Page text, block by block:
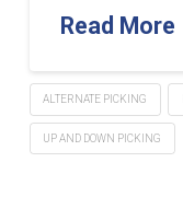
Read More
ALTERNATE PICKING
UP AND DOWN PICKING